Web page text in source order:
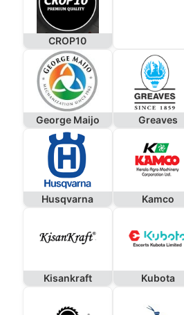
CROP10
George Maijo Greaves
Husqvarna Kamco
Kisankraft Kubota